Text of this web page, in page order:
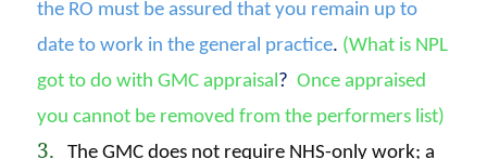
the RO must be assured that you remain up to
date to work in the general practice. (What is NPL
got to do with GMC appraisal?Once appraised
you cannot be removed from the performers list)
3.
The GMC does not require NHS-only work; a